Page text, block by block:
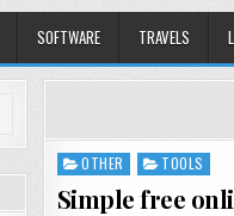
SOFTWARE TRAVELS
Posted
in
OTHER TOOLS
Simple free